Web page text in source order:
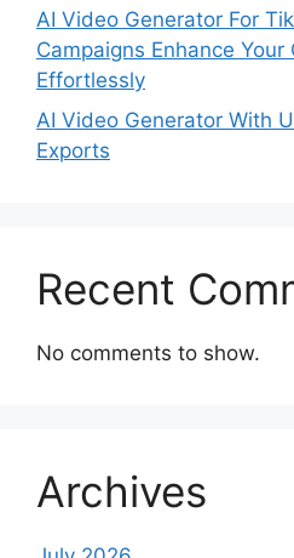
AI Video Generator For
Campaigns Enhance Your
Effortlessly
AI Video Generator With
Exports
Recent
No comments to show.
Archives